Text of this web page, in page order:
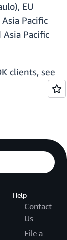
EU
Pacific
Asia Pacific
clients, see
Help
Contact
Us
File a